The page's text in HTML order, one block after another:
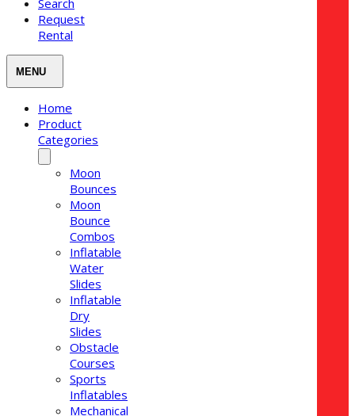
Search
Request
Rental
Home
Product
Categories
Moon
Bounces
Moon
Bounce
Combos
Inflatable
Water
Slides
Inflatable
Dry
Slides
Obstacle
Courses
Sports
Inflatables
Mechanical